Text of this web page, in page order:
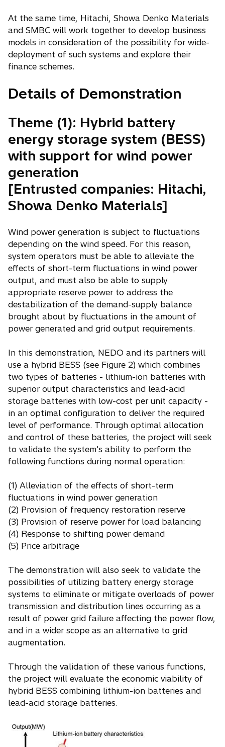
At the same time, Hitachi, Showa Denko Materials
and SMBC will work together to develop business
models in consideration of the possibility for wide-
deployment of such systems and explore their
finance schemes.
Details of Demonstration
Theme (1): Hybrid battery
energy storage system (BESS)
with support for wind power
generation
[Entrusted companies: Hitachi,
Showa Denko Materials]
Wind power generation is subject to fluctuations
depending on the wind speed. For this reason,
system operators must be able to alleviate the
effects of short-term fluctuations in wind power
output, and must also be able to supply
appropriate reserve power to address the
destabilization of the demand-supply balance
brought about by fluctuations in the amount of
power generated and grid output requirements.
In this demonstration, NEDO and its partners will
use a hybrid BESS (see Figure 2) which combines
two types of batteries - lithium-ion batteries with
superior output characteristics and lead-acid
storage batteries with low-cost per unit capacity -
in an optimal configuration to deliver the required
level of performance. Through optimal allocation
and control of these batteries, the project will seek
to validate the system's ability to perform the
following functions during normal operation:
(1) Alleviation of the effects of short-term
fluctuations in wind power generation
(2) Provision of frequency restoration reserve
(3) Provision of reserve power for load balancing
(4) Response to shifting power demand
(5) Price arbitrage
The demonstration will also seek to validate the
possibilities of utilizing battery energy storage
systems to eliminate or mitigate overloads of power
transmission and distribution lines occurring as a
result of power grid failure affecting the power flow,
and in a wider scope as an alternative to grid
augmentation.
Through the validation of these various functions,
the project will evaluate the economic viability of
hybrid BESS combining lithium-ion batteries and
lead-acid storage batteries.